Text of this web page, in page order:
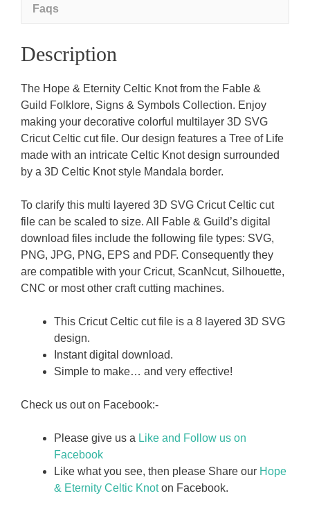
Faqs
Description
The Hope & Eternity Celtic Knot from the Fable &
Guild Folklore, Signs & Symbols Collection. Enjoy
making your decorative colorful multilayer 3D SVG
Cricut Celtic cut file. Our design features a Tree of Life
made with an intricate Celtic Knot design surrounded
by a 3D Celtic Knot style Mandala border.
To clarify this multi layered 3D SVG Cricut Celtic cut
file can be scaled to size. All Fable & Guild’s digital
download files include the following file types: SVG,
PNG, JPG, PNG, EPS and PDF. Consequently they
are compatible with your Cricut, ScanNcut, Silhouette,
CNC or most other craft cutting machines.
This Cricut Celtic cut file is a 8 layered 3D SVG
design.
Instant digital download.
Simple to make… and very effective!
Check us out on Facebook:-
Please give us a Like and Follow us on
Facebook
Like what you see, then please Share our Hope
& Eternity Celtic Knoton Facebook.